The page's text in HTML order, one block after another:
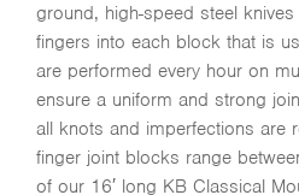
ground, high-speed steel
fingers into each block that is
are performed every hour on
ensure a uniform and strong
all knots and imperfections are
finger joint blocks range
of our 16′ long KB Classical